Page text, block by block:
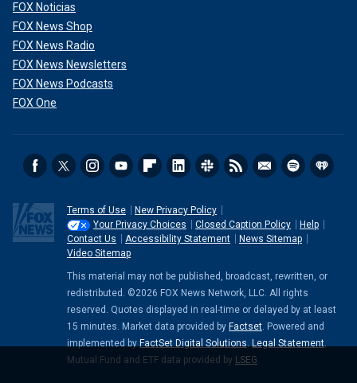
FOX Noticias
FOX News Shop
FOX News Radio
FOX News Newsletters
FOX News Podcasts
FOX One
Terms of Use
New Privacy Policy
Your Privacy Choices
Closed Caption Policy
Help
Contact Us
Accessibility Statement
News Sitemap
Video Sitemap
This material may not be published, broadcast, rewritten, or
redistributed. ©2026 FOX News Network, LLC. All rights
reserved. Quotes displayed in real-time or delayed by at least
15 minutes. Market data provided by Factset. Powered and
implemented by FactSet Digital Solutions. Legal Statement.
Mutual Fund and ETF data provided by LSEG.